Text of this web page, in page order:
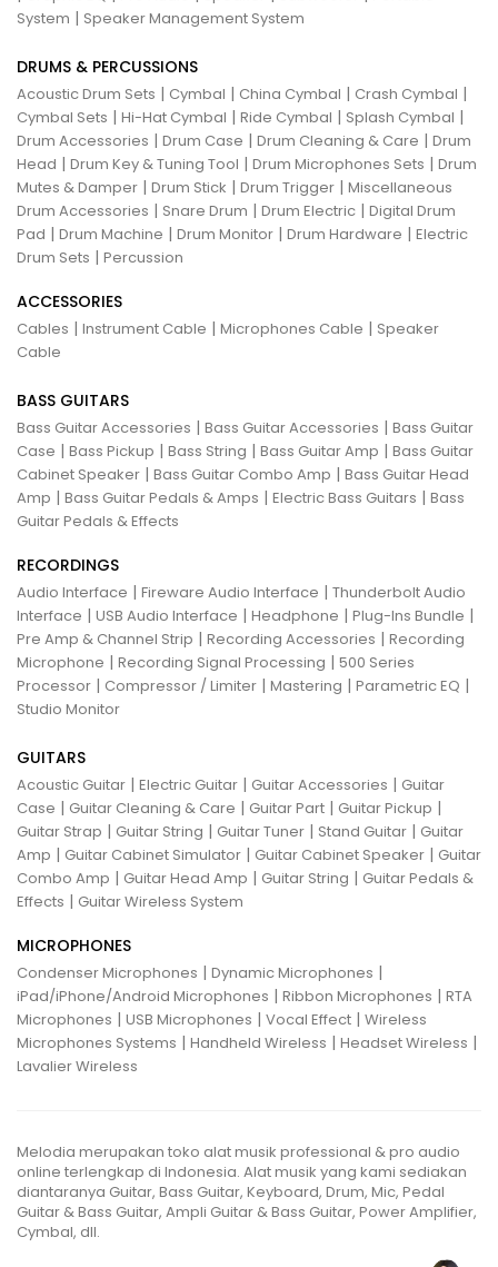
System | Speaker Management System
DRUMS & PERCUSSIONS
Acoustic Drum Sets | Cymbal | China Cymbal | Crash Cymbal |
Cymbal Sets | Hi-Hat Cymbal | Ride Cymbal | Splash Cymbal |
Drum Accessories | Drum Case | Drum Cleaning & Care | Drum
Head | Drum Key & Tuning Tool | Drum Microphones Sets | Drum
Mutes & Damper | Drum Stick | Drum Trigger | Miscellaneous
Drum Accessories | Snare Drum | Drum Electric | Digital Drum
Pad | Drum Machine | Drum Monitor | Drum Hardware | Electric
Drum Sets | Percussion
ACCESSORIES
Cables | Instrument Cable | Microphones Cable | Speaker
Cable
BASS GUITARS
Bass Guitar Accessories | Bass Guitar Accessories | Bass Guitar
Case | Bass Pickup | Bass String | Bass Guitar Amp | Bass Guitar
Cabinet Speaker | Bass Guitar Combo Amp | Bass Guitar Head
Amp | Bass Guitar Pedals & Amps | Electric Bass Guitars | Bass
Guitar Pedals & Effects
RECORDINGS
Audio Interface | Fireware Audio Interface | Thunderbolt Audio
Interface | USB Audio Interface | Headphone | Plug-Ins Bundle |
Pre Amp & Channel Strip | Recording Accessories | Recording
Microphone | Recording Signal Processing | 500 Series
Processor | Compressor / Limiter | Mastering | Parametric EQ |
Studio Monitor
GUITARS
Acoustic Guitar | Electric Guitar | Guitar Accessories | Guitar
Case | Guitar Cleaning & Care | Guitar Part | Guitar Pickup |
Guitar Strap | Guitar String | Guitar Tuner | Stand Guitar | Guitar
Amp | Guitar Cabinet Simulator | Guitar Cabinet Speaker | Guitar
Combo Amp | Guitar Head Amp | Guitar String | Guitar Pedals &
Effects | Guitar Wireless System
MICROPHONES
Condenser Microphones | Dynamic Microphones |
iPad/iPhone/Android Microphones | Ribbon Microphones | RTA
Microphones | USB Microphones | Vocal Effect | Wireless
Microphones Systems | Handheld Wireless | Headset Wireless |
Lavalier Wireless
Melodia merupakan toko alat musik professional & pro audio
online terlengkap di Indonesia. Alat musik yang kami sediakan
diantaranya Guitar, Bass Guitar, Keyboard, Drum, Mic, Pedal
Guitar & Bass Guitar, Ampli Guitar & Bass Guitar, Power Amplifier,
Cymbal, dll.